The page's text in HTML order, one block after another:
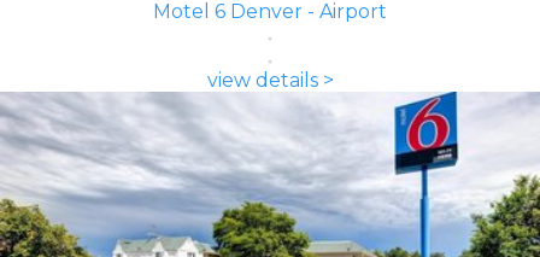
Motel 6 Denver - Airport
view details >